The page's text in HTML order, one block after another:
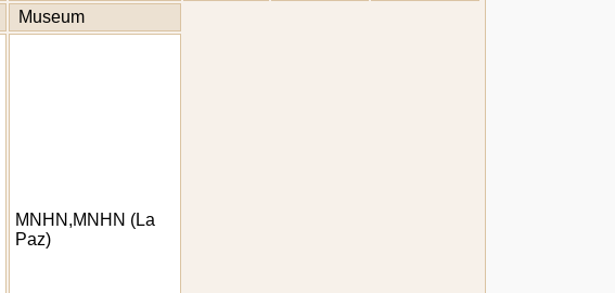
Museum
MNHN,MNHN (La
Paz)